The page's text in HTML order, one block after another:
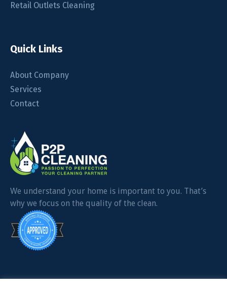
Retail Outlets Cleaning
Quick Links
About Company
Services
Contact
We understand your home is important to you. That’s
why we focus on the quality of the clean.